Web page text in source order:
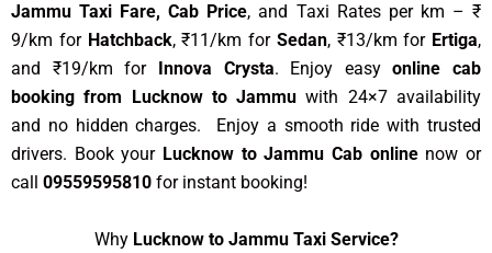
Jammu Taxi Fare, Cab Price, and Taxi Rates per km – ₹
9/km for Hatchback, ₹11/km for Sedan, ₹13/km for Ertiga,
and ₹19/km for
Innova Crysta. Enjoy easyonline cab
booking from Lucknow to Jammu with 24×7 availability
and no hidden charges. Enjoy a smooth ride with trusted
drivers. Book your Lucknow to Jammu Cab onlinenow or
call 09559595810 for instant booking!
Why Lucknow to Jammu Taxi Service?